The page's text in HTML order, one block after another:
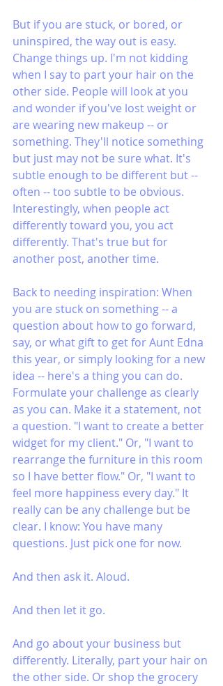
But if you are stuck, or bored, or
uninspired, the way out is easy.
Change things up. I'm not kidding
when I say to part your hair on the
other side. People will look at you
and wonder if you've lost weight or
are wearing new makeup -- or
something. They'll notice something
but just may not be sure what. It's
subtle enough to be different but --
often -- too subtle to be obvious.
Interestingly, when people act
differently toward you, you act
differently. That's true but for
another post, another time.
Back to needing inspiration: When
you are stuck on something -- a
question about how to go forward,
say, or what gift to get for Aunt Edna
this year, or simply looking for a new
idea -- here's a thing you can do.
Formulate your challenge as clearly
as you can. Make it a statement, not
a question. "I want to create a better
widget for my client." Or, "I want to
rearrange the furniture in this room
so I have better flow." Or, "I want to
feel more happiness every day." It
really can be any challenge but be
clear. I know: You have many
questions. Just pick one for now.
And then ask it. Aloud.
And then let it go.
And go about your business but
differently. Literally, part your hair on
the other side. Or shop the grocery